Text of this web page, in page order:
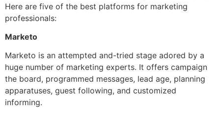
Here are five of the best platforms for marketing
professionals:
Marketo
Marketo is an attempted and-tried stage adored by a
huge number of marketing experts. It offers campaign
the board, programmed messages, lead age, planning
apparatuses, guest following, and customized
informing.